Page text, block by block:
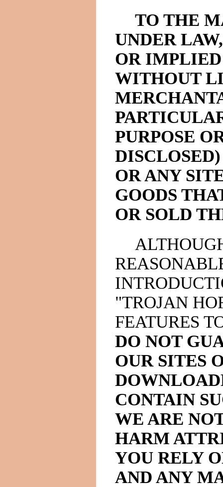
TO THE
UNDER
OR
WITHOUT
PURPOSE
OR ANY
GOODS
OR SOLD
"TROJAN
FEATURES
DO NOT
OUR SITES
CONTAIN
WE ARE
HARM
YOU RELY
AND ANY